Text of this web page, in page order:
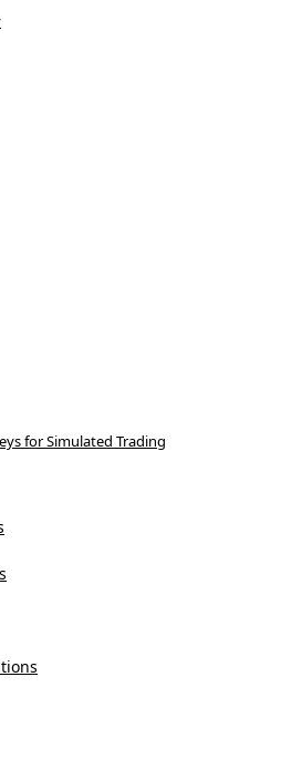
for Simulated Trading